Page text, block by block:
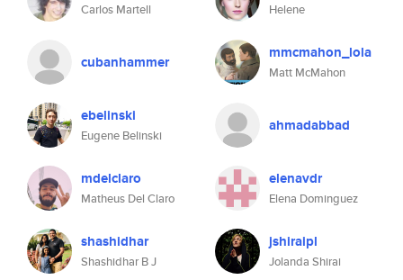
Carlos Martell Helene
cubanhammer mmcmahon_lola
Matt McMahon
ebelinski
Eugene Belinski
ahmadabbad
mdelclaro
Matheus Del Claro
elenavdr
Elena Dominguez
shashidhar
Shashidhar B J
jshiraipl
Jolanda Shirai